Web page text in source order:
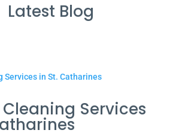
Latest Blog
Services